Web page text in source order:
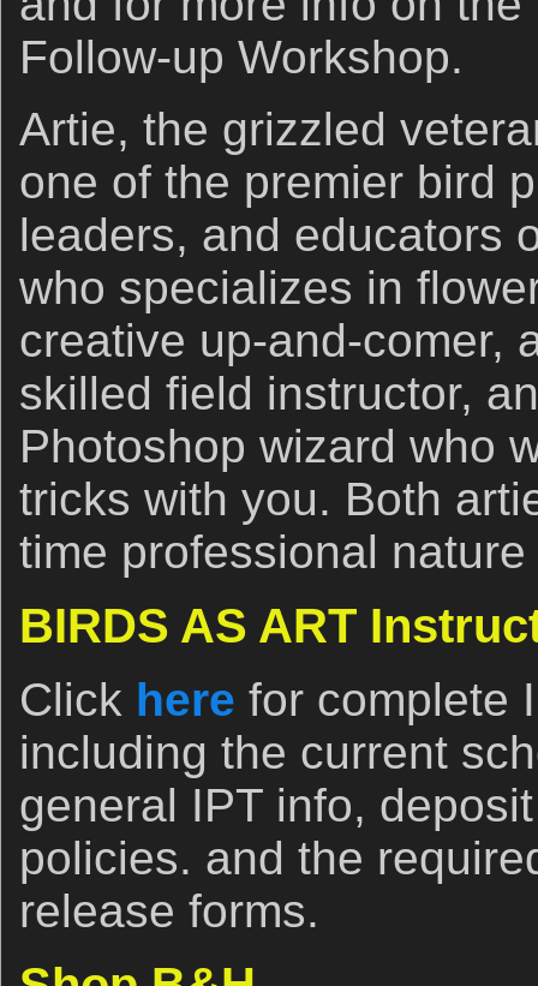
Follow-up Workshop.
Artie, the grizzled
one of the premier bird
leaders, and educators
who specializes in
creative up-and-comer,
skilled field instructor,
Photoshop wizard who
tricks with you. Both
time professional
BIRDS AS ART
Click here for complete
including the current
general IPT info,
policies. and the
release forms.